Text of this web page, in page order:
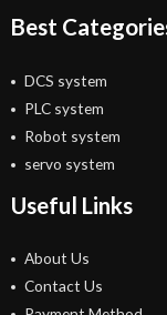
Best
DCS system
PLC system
Robot system
servo system
Useful Links
About Us
Contact Us